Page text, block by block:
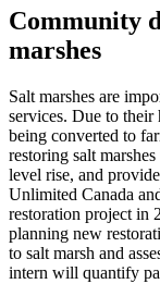
Community
marshes
Salt marshes are
services. Due to
being converted to
restoring salt
level rise, and
Unlimited Canada
restoration project in
planning new
to salt marsh and
intern will quantify